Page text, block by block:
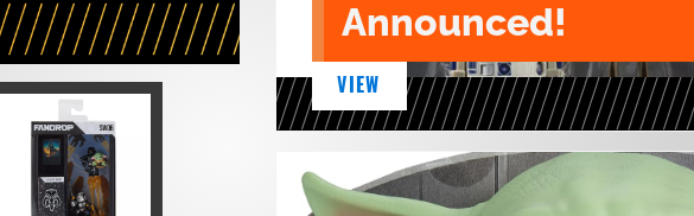
Announced!
VIEW